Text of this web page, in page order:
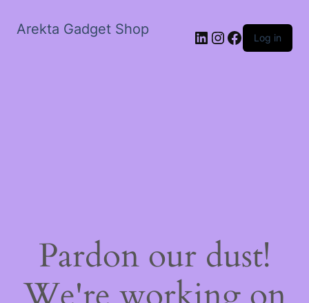
Arekta Gadget Shop LinkedIn
Instagram
Facebook
Log in
Pardon our dust!